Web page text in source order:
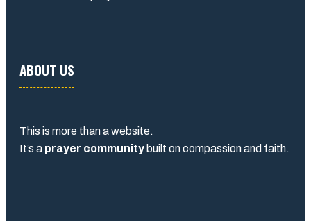
ABOUT US
This is more than a website.
It’s a prayer community built on compassion and faith.